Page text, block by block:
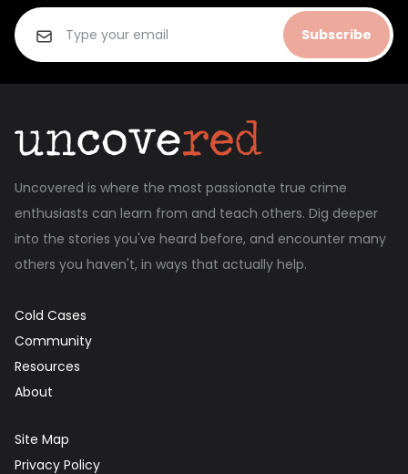
Subscribe
Uncovered is where the most passionate true crime
enthusiasts can learn from and teach others. Dig deeper
into the stories you've heard before, and encounter many
others you haven't, in ways that actually help.
Cold Cases
Community
Resources
About
Site Map
Privacy Policy